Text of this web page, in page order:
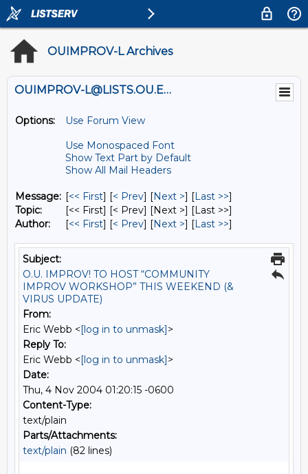
OUIMPROV-L Archives
OUIMPROV-L@LISTS.OU.EDU
Options:
Use Forum View
Use Monospaced Font
Show Text Part by Default
Show All Mail Headers
Message: [<< First] [< Prev] [Next >] [Last >>]
Topic:
[<< First] [< Prev] [Next >] [Last >>]
Author:
[<< First] [< Prev] [Next >] [Last >>]
Subject:
O.U. IMPROV! TO HOST “COMMUNITY
IMPROV WORKSHOP” THIS WEEKEND (&
VIRUS UPDATE)
From:
Eric Webb <[log in to unmask]>
Reply To:
Eric Webb <[log in to unmask]>
Date:
Thu, 4 Nov 2004 01:20:15 -0600
Content-Type:
text/plain
Parts/Attachments:
text/plain (82 lines)